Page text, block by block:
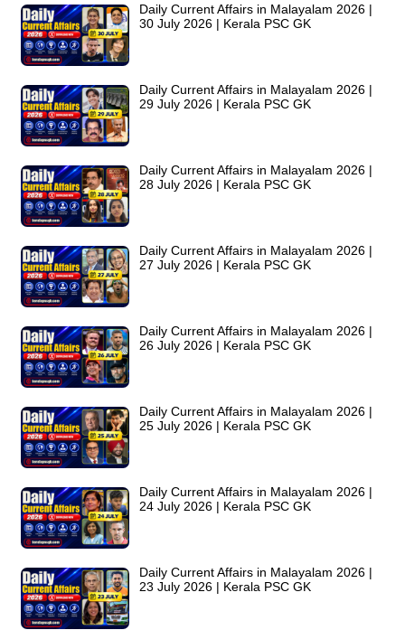
Daily Current Affairs in Malayalam 2026 |
30 July 2026 | Kerala PSC GK
Daily Current Affairs in Malayalam 2026 |
29 July 2026 | Kerala PSC GK
Daily Current Affairs in Malayalam 2026 |
28 July 2026 | Kerala PSC GK
Daily Current Affairs in Malayalam 2026 |
27 July 2026 | Kerala PSC GK
Daily Current Affairs in Malayalam 2026 |
26 July 2026 | Kerala PSC GK
Daily Current Affairs in Malayalam 2026 |
25 July 2026 | Kerala PSC GK
Daily Current Affairs in Malayalam 2026 |
24 July 2026 | Kerala PSC GK
Daily Current Affairs in Malayalam 2026 |
23 July 2026 | Kerala PSC GK